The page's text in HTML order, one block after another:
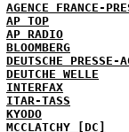
AGENCE FRANCE-
AP TOP
AP RADIO
BLOOMBERG
DEUTSCHE PRESSE-
DEUTCHE WELLE
INTERFAX
ITAR-TASS
KYODO
MCCLATCHY [DC]